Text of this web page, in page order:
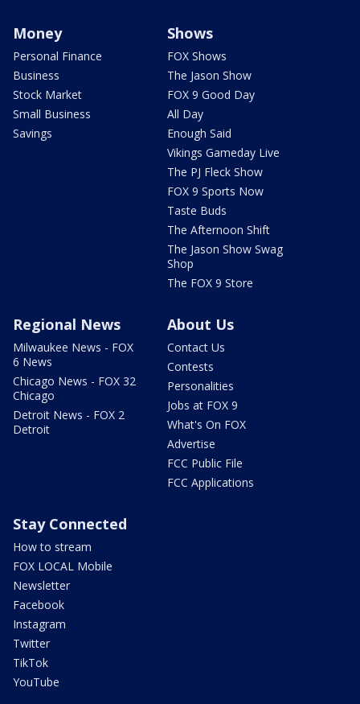
Money
Personal Finance
Business
Stock Market
Small Business
Savings
Shows
FOX Shows
The Jason Show
FOX 9 Good Day
All Day
Enough Said
Vikings Gameday Live
The PJ Fleck Show
FOX 9 Sports Now
Taste Buds
The Afternoon Shift
The Jason Show Swag
Shop
The FOX 9 Store
Regional News
Milwaukee News - FOX
6 News
Chicago News - FOX 32
Chicago
Detroit News - FOX 2
Detroit
About Us
Contact Us
Contests
Personalities
Jobs at FOX 9
What's On FOX
Advertise
FCC Public File
FCC Applications
Stay Connected
How to stream
FOX LOCAL Mobile
Newsletter
Facebook
Instagram
Twitter
TikTok
YouTube